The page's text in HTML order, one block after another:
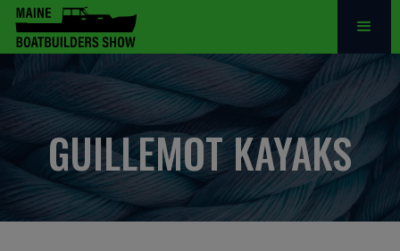
GUILLEMOT KAYAKS